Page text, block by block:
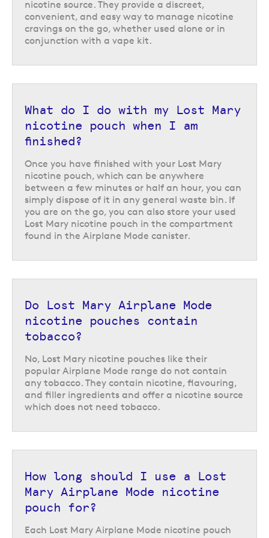
pouches from Lost Mary
The Lost Mary Airplane Mode nicotine pouches are brought to us by
renowned vaping brand Lost Mary, who are known for their range of
from, includingice mintandcool stormnicotine pouches.
Lost Mary nicotine pouches also offer a choice of three different nicotine
strengths; 6, 12, or 20mg per pouch. This allows you to choose the
How to use Lost Mary nicotine
Each Lost Mary nicotine pouch can be placed under the upper lip and left
in place for up to 30 minutes, where it will impart flavour and nicotine. It
is normal to experience a tingling sensation in the area as the nicotine is
released. Once you are ready to dispose of the pouch it can be placed in
nicotine source. They provide a discreet,
convenient, and easy way to manage nicotine
cravings on the go, whether used alone or in
conjunction with a vape kit.
What do I do with my Lost Mary
nicotine pouch when I am
finished?
Once you have finished with your Lost Mary
nicotine pouch, which can be anywhere
between a few minutes or half an hour, you can
simply dispose of it in any general waste bin. If
you are on the go, you can also store your used
Lost Mary nicotine pouch in the compartment
found in the Airplane Mode canister.
Do Lost Mary Airplane Mode
nicotine pouches contain
tobacco?
No, Lost Mary nicotine pouches like their
popular Airplane Mode range do not contain
any tobacco. They contain nicotine, flavouring,
and filler ingredients and offer a nicotine source
which does not need tobacco.
How long should I use a Lost
Mary Airplane Mode nicotine
pouch for?
Each Lost Mary Airplane Mode nicotine pouch